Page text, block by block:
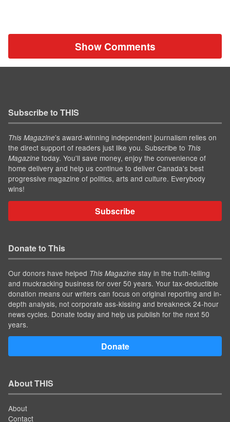
Show Comments
Subscribe to THIS
This Magazine’s award-winning independent journalism relies on
the direct support of readers just like you. Subscribe to This
Magazine today. You'll save money, enjoy the convenience of
home delivery and help us continue to deliver Canada's best
progressive magazine of politics, arts and culture. Everybody
wins!
Subscribe
Donate to This
Our donors have helped This Magazine stay in the truth-telling
and muckracking business for over 50 years. Your tax-deductible
donation means our writers can focus on original reporting and in-
depth analysis, not corporate ass-kissing and breakneck 24-hour
news cycles. Donate today and help us publish for the next 50
years.
Donate
About THIS
About
Contact